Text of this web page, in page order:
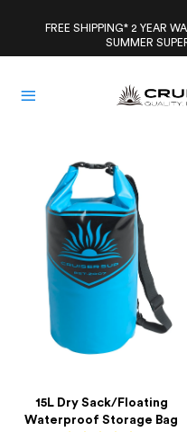
FREE SHIPPING* 2 YEAR
SUMMER
15L Dry Sack/Floating
Waterproof Storage Bag